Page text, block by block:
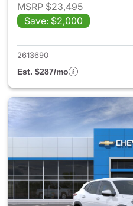
MSRP $23,495
Save: $2,000
2613690
Est. $287/mo